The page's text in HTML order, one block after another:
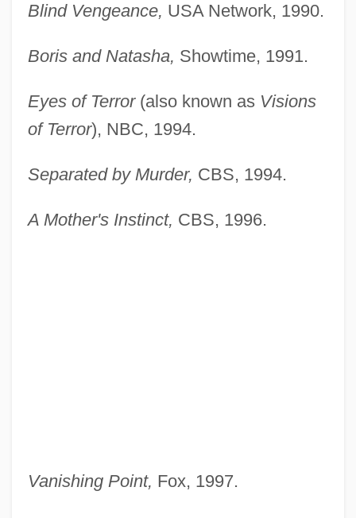
Blind Vengeance, USA Network, 1990.
Boris and Natasha, Showtime, 1991.
Eyes of Terror(also known as Visions
of Terror), NBC, 1994.
Separated by Murder, CBS, 1994.
A Mother's Instinct, CBS, 1996.
Vanishing Point, Fox, 1997.